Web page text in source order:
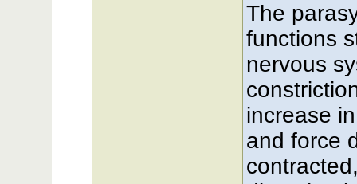
The
functions
nervous
increase
and force